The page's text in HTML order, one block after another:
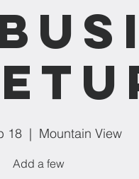
18
  |
Mountain View
Add a few